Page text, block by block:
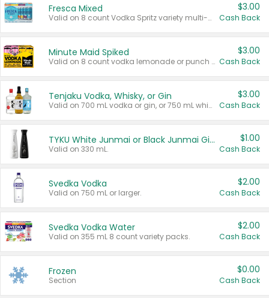
Fresca Mixed
Valid on 8 count Vodka Spritz variety multi-packs.
$3.00
Cash Back
Minute Maid Spiked
Valid on 8 count vodka lemonade or punch variety multi-packs.
$3.00
Cash Back
Tenjaku Vodka, Whisky, or Gin
Valid on 700 mL vodka or gin, or 750 mL whisky.
$3.00
Cash Back
TYKU White Junmai or Black Junmai Ginjo Sake
Valid on 330 mL.
$1.00
Cash Back
Svedka Vodka
Valid on 750 mL or larger.
$2.00
Cash Back
Svedka Vodka Water
Valid on 355 mL 8 count variety packs.
$2.00
Cash Back
Frozen
Section
$0.00
Cash Back